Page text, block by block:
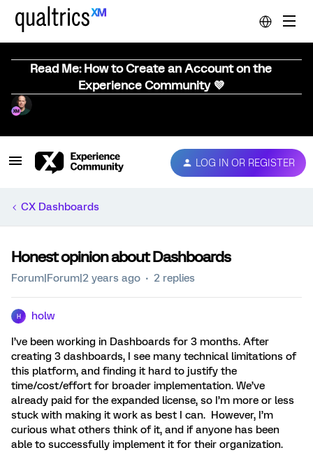
Read Me: How to Create an Account on the
Experience Community 💜
LOG IN OR REGISTER
CX Dashboards
Honest opinion about Dashboards
Forum|Forum|2 years ago 2 replies
H holw
I’ve been working in Dashboards for 3 months. After
creating 3 dashboards, I see many technical limitations of
this platform, and finding it hard to justify the
time/cost/effort for broader implementation. We’ve
already paid for the expanded license, so I’m more or less
stuck with making it work as best I can. However, I’m
curious what others think of it, and if anyone has been
able to successfully implement it for their organization.